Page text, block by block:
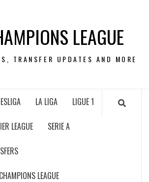
LEAGUE
TRANSFER UPDATES AND MORE
LA LIGA LIGUE 1
LEAGUE SERIE A
LEAGUE